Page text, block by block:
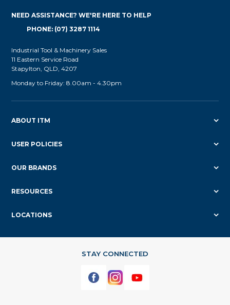
ABOUT ITM
USER POLICIES
OUR BRANDS
RESOURCES
LOCATIONS
NEED ASSISTANCE? WE'RE HERE TO HELP
PHONE: (07) 3287 1114
Industrial Tool & Machinery Sales
11 Eastern Service Road
Stapylton, QLD, 4207
Monday to Friday: 8.00am - 4.30pm